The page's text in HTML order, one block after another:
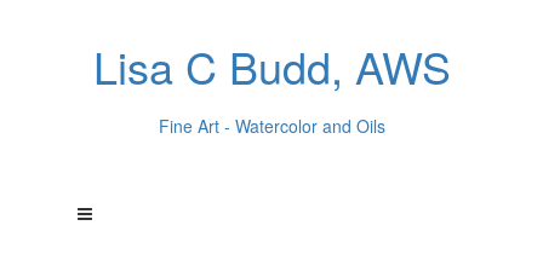
Lisa C Budd, AWS
Fine Art - Watercolor and Oils